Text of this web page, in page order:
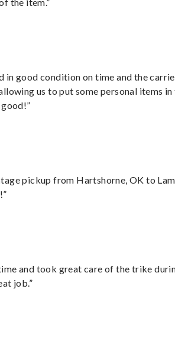
the item.”
in good condition on time and the
us to put some personal items in
pickup from Hartshorne, OK to
and took great care of the trike
job.”